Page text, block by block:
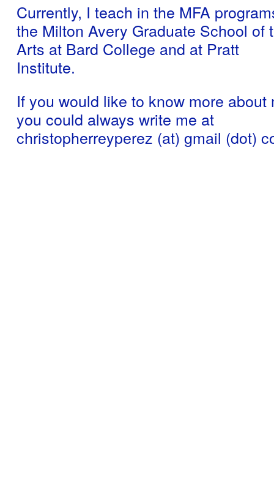
Currently, I teach in the MFA
the Milton Avery Graduate School of
Arts at Bard College and at Pratt
Institute.
If you would like to know more about
you could always write me at
christopherreyperez (at) gmail (dot)